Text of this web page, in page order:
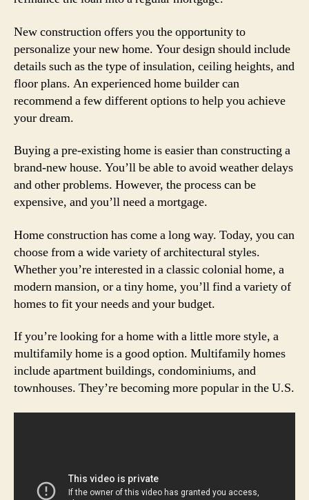
New construction offers you the opportunity to
personalize your new home. Your design should include
details such as the type of insulation, ceiling heights, and
floor plans. An experienced home builder can
recommend a few different options to help you achieve
your dream.
Buying a pre-existing home is easier than constructing a
brand-new house. You’ll be able to avoid weather delays
and other problems. However, the process can be
expensive, and you’ll need a mortgage.
Home construction has come a long way. Today, you can
choose from a wide variety of architectural styles.
Whether you’re interested in a classic colonial home, a
modern mansion, or a tiny home, you’ll find a variety of
homes to fit your needs and your budget.
If you’re looking for a home with a little more style, a
multifamily home is a good option. Multifamily homes
include apartment buildings, condominiums, and
townhouses. They’re becoming more popular in the U.S.